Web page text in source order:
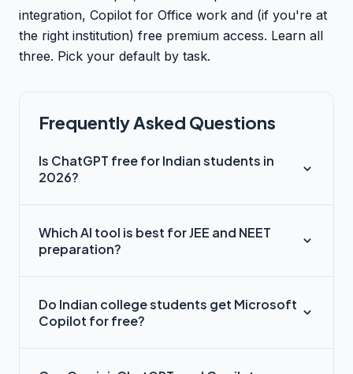
integration, Copilot for Office work and (if you're at
the right institution) free premium access. Learn all
three. Pick your default by task.
Frequently Asked Questions
Is ChatGPT free for Indian students in
2026?
Which AI tool is best for JEE and NEET
preparation?
Do Indian college students get Microsoft
Copilot for free?